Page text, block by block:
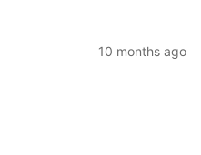
10 months ago